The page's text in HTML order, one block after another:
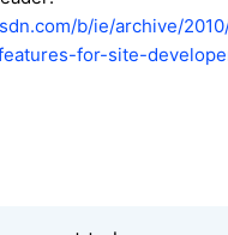
b/ie/archive/
for-site-